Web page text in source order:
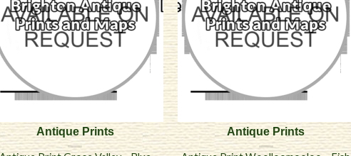
Antique Prints Antique Prints